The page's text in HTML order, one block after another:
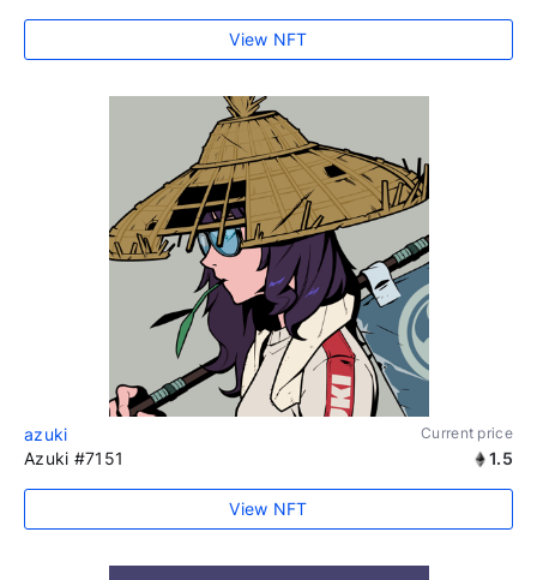
View NFT
azuki Current price
Azuki #7151 1.5
View NFT